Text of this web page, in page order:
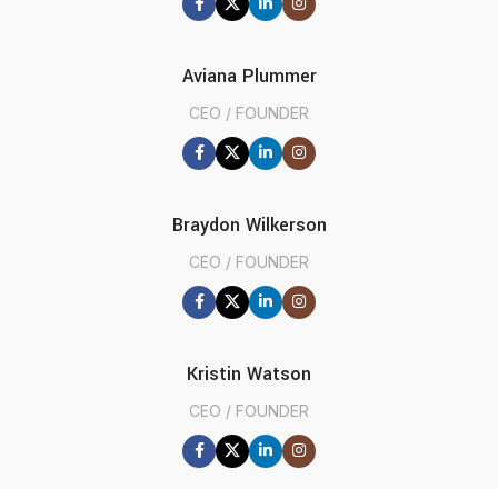
Aviana Plummer
CEO / FOUNDER
Braydon Wilkerson
CEO / FOUNDER
Kristin Watson
CEO / FOUNDER